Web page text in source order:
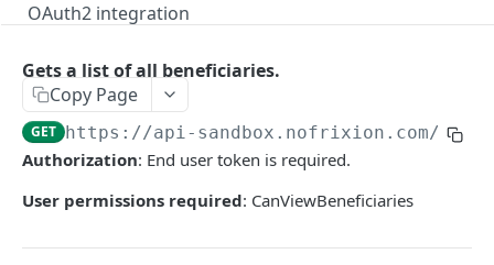
OAuth2 integration
Merchant token permissions
User tokens (for testing only)
HMAC Trusted Third Party Authentication
HMAC Merchant Token Authentication
HMAC Merchant Token Authentication
Gets a list of all beneficiaries.
Copy Page
GET https://api-sandbox.nofrixion.com/api/
Authorization: End user token is required.
User permissions required: CanViewBeneficiaries